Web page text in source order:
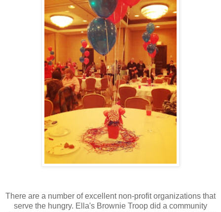
There are a number of excellent non-profit organizations that
serve the hungry. Ella's Brownie Troop did a community